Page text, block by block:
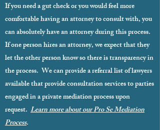
If you need a gut check or you would feel more
comfortable having an attorney to consult with, you
can absolutely have an attorney during this process.
If one person hires an attorney, we expect that they
let the other person know so there is transparency in
the process. We can provide a referral list of lawyers
available that provide consultation services to parties
engaged in a private mediation process upon
request. Learn more about our Pro Se Mediation
Process.